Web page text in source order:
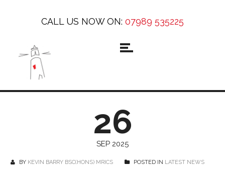
CALL US NOW ON: 07989 535225
26
SEP 2025
BY KEVIN BARRY BSC(HONS) MRICS POSTED IN LATEST NEWS